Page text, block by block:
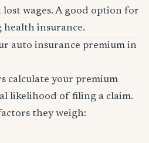
lost wages. A good option for
insurance.
auto insurance premium in
calculate your premium
likelihood of filing a claim.
they weigh: